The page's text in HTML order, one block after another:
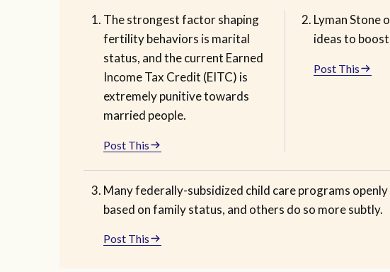
The strongest factor shaping
fertility behaviors is marital
status, and the current Earned
Income Tax Credit (EITC) is
extremely punitive towards
married people.
Post This
Lyman Stone
ideas to
Post This
Many federally-subsidized child care programs
based on family status, and others do so more subtly.
Post This